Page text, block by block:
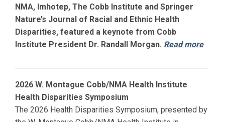
NMA, Imhotep, The Cobb Institute and Springer
Nature’s Journal of Racial and Ethnic Health
Disparities, featured a keynote from Cobb
Institute President Dr. Randall Morgan. Read more
2026 W. Montague Cobb/NMA Health Institute
Health Disparities Symposium
The 2026 Health Disparities Symposium, presented by